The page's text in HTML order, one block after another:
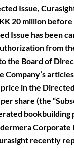
Issue,
20 million
Issue has been
from
the Board of
Company’s
in the
share (the
bookbuilding
Corporate
recently